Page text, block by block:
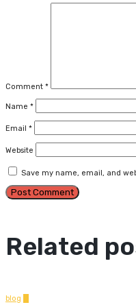
Comment *
Name *
Email *
Website
Save my name, email, and
Related
blog